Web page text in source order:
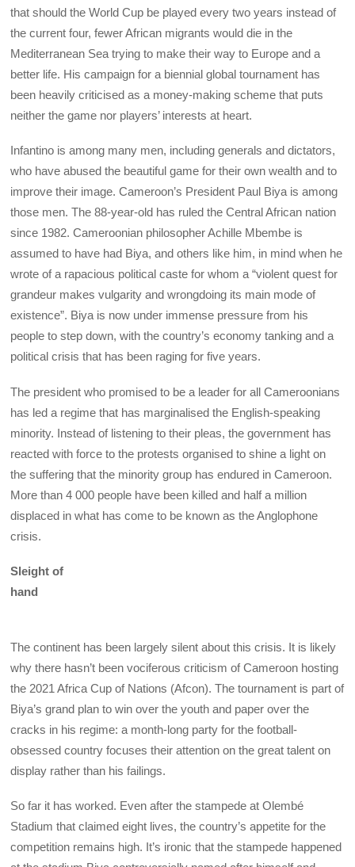
that should the World Cup be played every two years instead of
the current four, fewer African migrants would die in the
Mediterranean Sea trying to make their way to Europe and a
better life. His campaign for a biennial global tournament has
been heavily criticised as a money-making scheme that puts
neither the game nor players’ interests at heart.
Infantino is among many men, including generals and dictators,
who have abused the beautiful game for their own wealth and to
improve their image. Cameroon’s President Paul Biya is among
those men. The 88-year-old has ruled the Central African nation
since 1982. Cameroonian philosopher Achille Mbembe is
assumed to have had Biya, and others like him, in mind when he
wrote of a rapacious political caste for whom a “violent quest for
grandeur makes vulgarity and wrongdoing its main mode of
existence”. Biya is now under immense pressure from his
people to step down, with the country’s economy tanking and a
political crisis that has been raging for five years.
The president who promised to be a leader for all Cameroonians
has led a regime that has marginalised the English-speaking
minority. Instead of listening to their pleas, the government has
reacted with force to the protests organised to shine a light on
the suffering that the minority group has endured in Cameroon.
More than 4 000 people have been killed and half a million
displaced in what has come to be known as the Anglophone
crisis.
Sleight of
hand
The continent has been largely silent about this crisis. It is likely
why there hasn’t been vociferous criticism of Cameroon hosting
the 2021 Africa Cup of Nations (Afcon). The tournament is part of
Biya’s grand plan to win over the youth and paper over the
cracks in his regime: a month-long party for the football-
obsessed country focuses their attention on the great talent on
display rather than his failings.
So far it has worked. Even after the stampede at Olembé
Stadium that claimed eight lives, the country’s appetite for the
competition remains high. It’s ironic that the stampede happened